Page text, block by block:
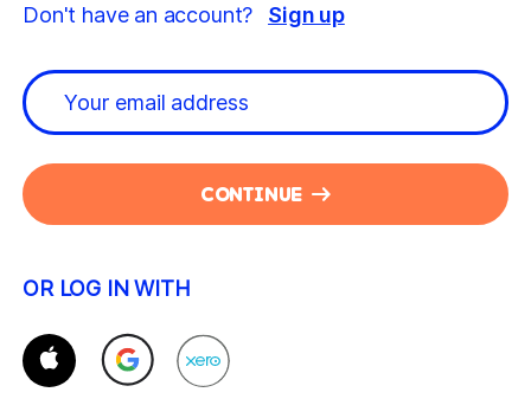
Don't have an account? Sign up
CONTINUE
OR LOG IN WITH